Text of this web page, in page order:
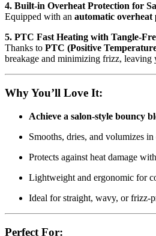
Watt
quantity
4. Built-in Overheat Protection for
Equipped with an automatic overheat
5. PTC Fast Heating with Tangle-
Thanks to PTC (Positive
breakage and minimizing frizz,
Why You’ll Love It:
Achieve a salon-style bouncy
Smooths, dries, and volumizes in
Protects against heat damage
Lightweight and ergonomic for
Ideal for straight, wavy, or frizz-
Perfect For: